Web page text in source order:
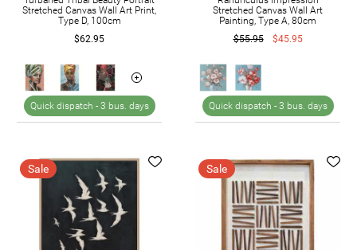
Stretched Canvas Wall Art Print,
Type D, 100cm
$62.95
Quick dispatch - 3 bus. days
Stretched Canvas Wall Art
Painting, Type A, 80cm
$55.95
$45.95
Quick dispatch - 3 bus. days
Sale Sale